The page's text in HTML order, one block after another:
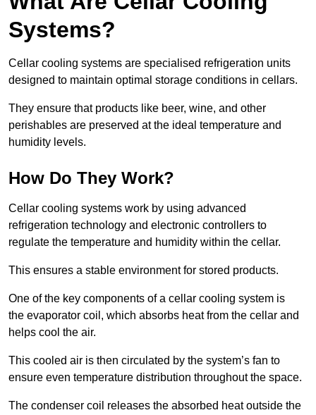
Systems?
Cellar cooling systems are specialised refrigeration units
designed to maintain optimal storage conditions in cellars.
They ensure that products like beer, wine, and other
perishables are preserved at the ideal temperature and
humidity levels.
How Do They Work?
Cellar cooling systems work by using advanced
refrigeration technology and electronic controllers to
regulate the temperature and humidity within the cellar.
This ensures a stable environment for stored products.
One of the key components of a cellar cooling system is
the evaporator coil, which absorbs heat from the cellar and
helps cool the air.
This cooled air is then circulated by the system’s fan to
ensure even temperature distribution throughout the space.
The condenser coil releases the absorbed heat outside the